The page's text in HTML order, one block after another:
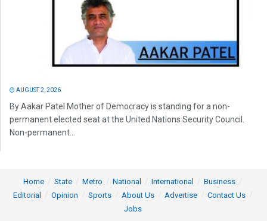
AUGUST 2, 2026
By Aakar Patel Mother of Democracy is standing for a non-
permanent elected seat at the United Nations Security Council.
Non-permanent...
Home State Metro National International
Business
Editorial
Opinion Sports About Us Advertise
Contact Us
Jobs